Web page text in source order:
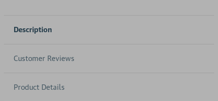
Description
Customer Reviews
Product Details